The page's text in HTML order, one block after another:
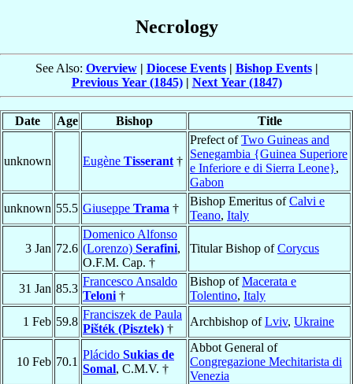
Necrology
See Also: Overview| Diocese Events| Bishop Events|
Previous Year (1845)| Next Year (1847)
Date Age Bishop Title
unknown Eugène Tisserant †
Prefect ofTwo Guineas and
Senegambia {Guinea Superiore
e Inferiore e di Sierra Leone},
Gabon
unknown 55.5 Giuseppe Trama †
Bishop Emeritus ofCalvi e
Teano, Italy
3 Jan 72.6
Domenico Alfonso
(Lorenzo) Serafini,
O.F.M. Cap. †
Titular Bishop ofCorycus
31 Jan 85.3
Francesco Ansaldo
Teloni †
Bishop ofMacerata e
Tolentino, Italy
1 Feb 59.8
Franciszek de Paula
Pišték (Pisztek) †
Archbishop ofLviv, Ukraine
10 Feb 70.1
Plácido Sukias de
Somal, C.M.V. †
Abbot General of
Congregazione Mechitarista di
Venezia